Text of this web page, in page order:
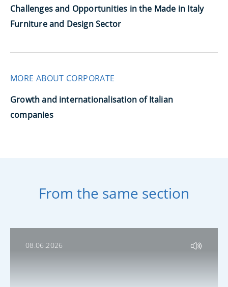
Challenges and Opportunities in the Made in Italy
Furniture and Design Sector
MORE ABOUT CORPORATE
Growth and internationalisation of Italian
companies
From the same section
08.06.2026